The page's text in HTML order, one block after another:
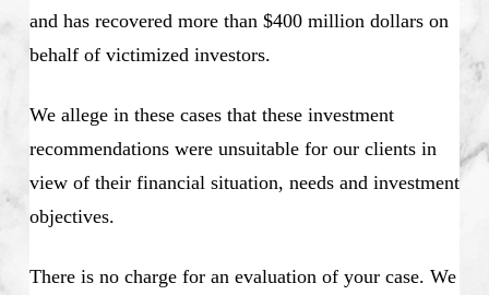
and has recovered more than $400 million dollars on
behalf of victimized investors.
We allege in these cases that these investment
recommendations were unsuitable for our clients in
view of their financial situation, needs and investment
objectives.
There is no charge for an evaluation of your case. We